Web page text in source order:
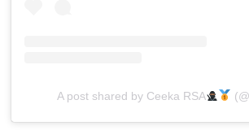
A post shared by Ceeka RSA